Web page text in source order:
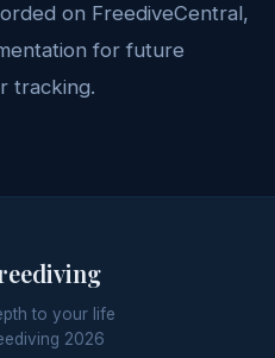
on FreediveCentral,
for future
tracking.
to your life
2026